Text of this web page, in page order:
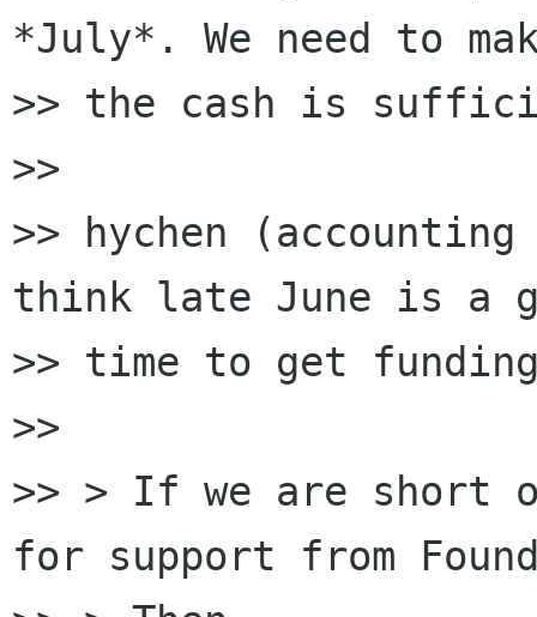
*July*. We need to
>> the cash is
>>
>> hychen (accounting
think late June is a
>> time to get
>>
>> > If we are short
for support from